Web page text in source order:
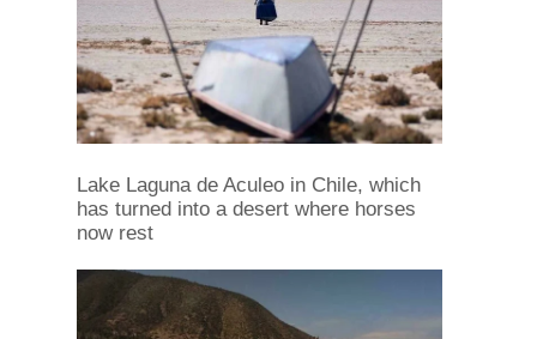
Lake Laguna de Aculeo in Chile, which
has turned into a desert where horses
now rest